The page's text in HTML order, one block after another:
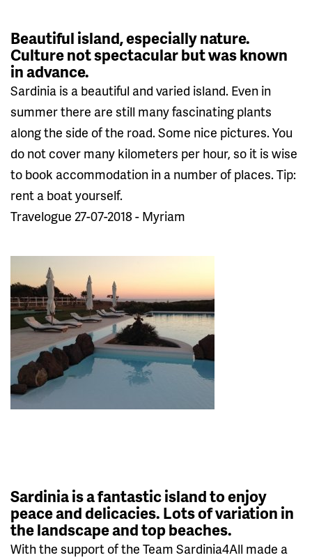
Beautiful island, especially nature.
Culture not spectacular but was known
in advance.
Sardinia is a beautiful and varied island. Even in
summer there are still many fascinating plants
along the side of the road. Some nice pictures. You
do not cover many kilometers per hour, so it is wise
to book accommodation in a number of places. Tip:
rent a boat yourself.
Travelogue 27-07-2018 - Myriam
Sardinia is a fantastic island to enjoy
peace and delicacies. Lots of variation in
the landscape and top beaches.
With the support of the Team Sardinia4All made a